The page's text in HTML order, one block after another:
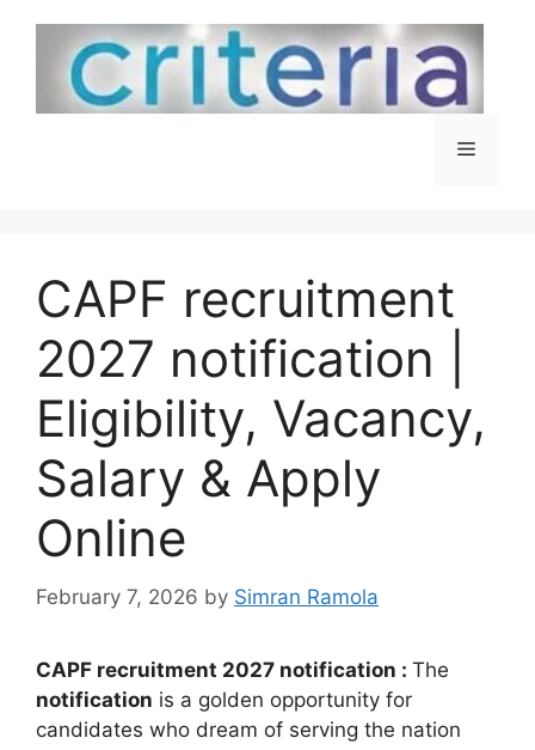
content
Menu
CAPF recruitment
2027 notification |
Eligibility, Vacancy,
Salary & Apply
Online
February 7, 2026 by Simran Ramola
CAPF recruitment 2027 notification : The
notification is a golden opportunity for
candidates who dream of serving the nation